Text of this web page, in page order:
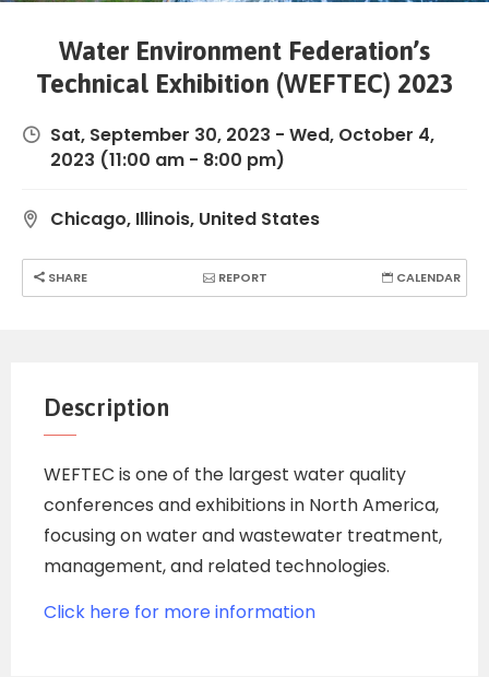
Water Environment Federation’s
Technical Exhibition (WEFTEC) 2023
Sat, September 30, 2023 - Wed, October 4,
2023 (11:00 am - 8:00 pm)
Chicago, Illinois, United States
SHARE REPORT CALENDAR
Description
WEFTEC is one of the largest water quality
conferences and exhibitions in North America,
focusing on water and wastewater treatment,
management, and related technologies.
Click here for more information